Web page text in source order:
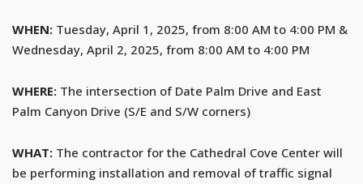
WHEN: Tuesday, April 1, 2025, from 8:00 AM to 4:00 PM &
Wednesday, April 2, 2025, from 8:00 AM to 4:00 PM
WHERE: The intersection of Date Palm Drive and East
Palm Canyon Drive (S/E and S/W corners)
WHAT: The contractor for the Cathedral Cove Center will
be performing installation and removal of traffic signal